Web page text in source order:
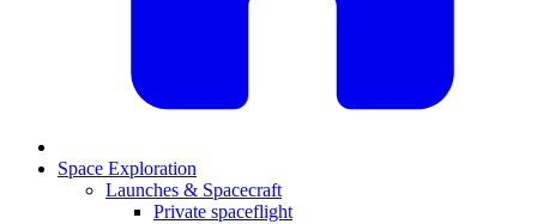
Space Exploration
Launches & Spacecraft
Private spaceflight